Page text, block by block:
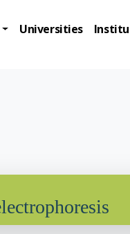
Universities